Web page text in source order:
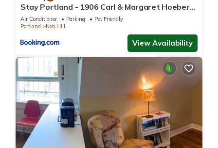
Stay Portland - 1906 Carl & Margaret Hoeber
World's Fair House
Air Conditioner Parking
Pet Friendly
Portland
Nob Hill
View Availability